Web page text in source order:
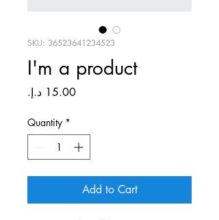
SKU: 36523641234523
I'm a product
Price
Quantity *
Add to Cart